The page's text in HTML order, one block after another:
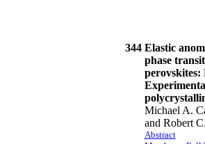
344 Elastic
phase
Michael A.
and Robert
Abstract